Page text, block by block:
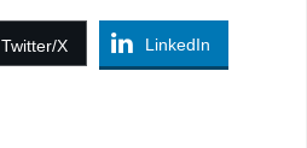
Twitter/X LinkedIn